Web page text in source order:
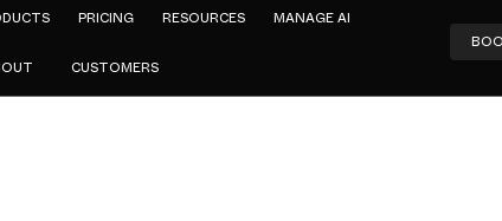
PRICING RESOURCES MANAGE AI
CUSTOMERS